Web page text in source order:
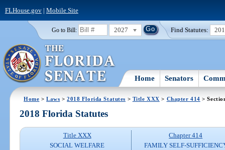
FLHouse.gov| Mobile Site
Go to Bill: 2027 Find Statutes:
Home Senators
Home >Laws >2018 Florida Statutes > Title XXX > Chapter 414 >
2018 Florida Statutes
Title XXX
SOCIAL WELFARE
Chapter 414
FAMILY SELF-